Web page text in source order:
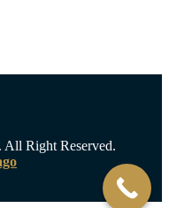
Right Reserved.